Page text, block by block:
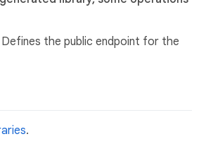
the public endpoint for the
.